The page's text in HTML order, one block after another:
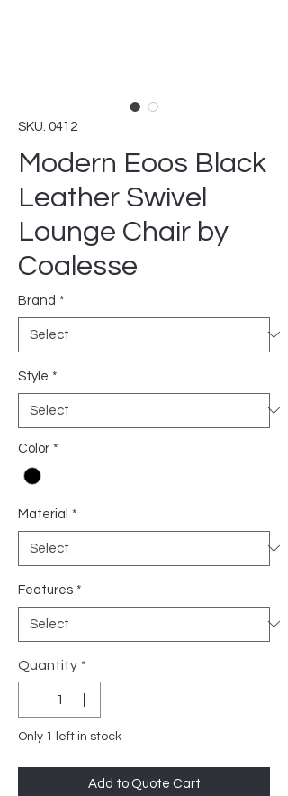
SKU: 0412
Modern Eoos Black
Leather Swivel
Lounge Chair by
Coalesse
Brand *
Style *
Color *
Material *
Features *
Quantity *
Only 1 left in stock
Add to Quote Cart